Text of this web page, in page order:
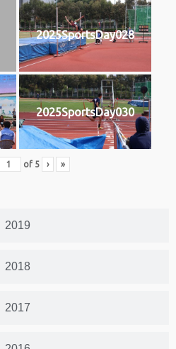
2019
2018
2017
2025SportsDay028
2025SportsDay030
of 5 › »